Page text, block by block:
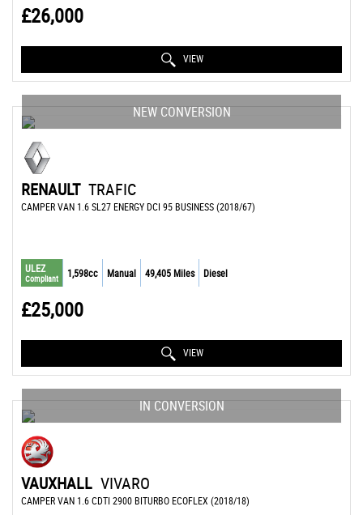
£26,000
VIEW
NEW CONVERSION
RENAULT TRAFIC
CAMPER VAN 1.6 SL27 ENERGY DCI 95 BUSINESS (2018/67)
ULEZ
Compliant 1,598cc Manual 49,405 Miles Diesel
£25,000
VIEW
IN CONVERSION
VAUXHALL VIVARO
CAMPER VAN 1.6 CDTI 2900 BITURBO ECOFLEX (2018/18)